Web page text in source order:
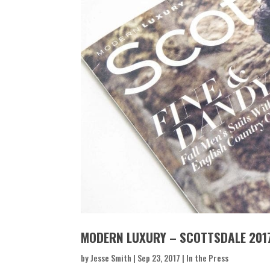
MODERN LUXURY – SCOTTSDALE
byJesse Smith | Sep 23, 2017 | In the Press